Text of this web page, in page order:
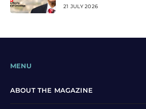
21 JULY 2026
MENU
ABOUT THE MAGAZINE